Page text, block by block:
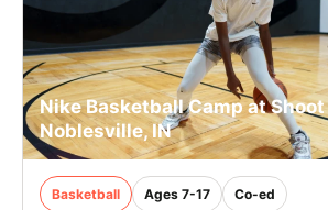
Nike Basketball Camp at
Noblesville, IN
Basketball Ages 7-17 Co-ed